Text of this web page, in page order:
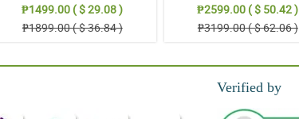
₱1499.00 ( $ 29.08 )
₱1899.00 ( $ 36.84 )
₱2599.00 ( $ 50.42 )
₱3199.00 ( $ 62.06 )
Verified by